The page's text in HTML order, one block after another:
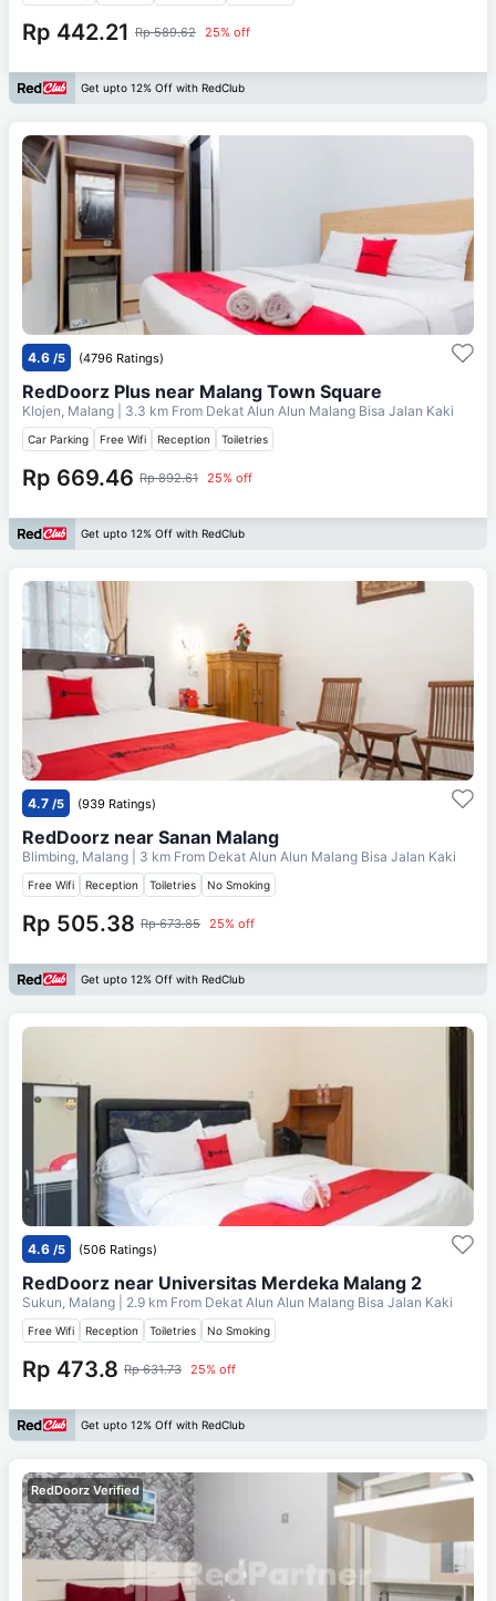
Rp 442.21 Rp 589.62 25% off
Get upto 12% Off with RedClub
4.6 /5 (4796 Ratings)
RedDoorz Plus near Malang Town Square
Klojen, Malang | 3.3 km From Dekat Alun Alun Malang Bisa Jalan Kaki
Car Parking Free Wifi Reception Toiletries
Rp 669.46 Rp 892.61 25% off
Get upto 12% Off with RedClub
4.7 /5 (939 Ratings)
RedDoorz near Sanan Malang
Blimbing, Malang | 3 km From Dekat Alun Alun Malang Bisa Jalan Kaki
Free Wifi Reception Toiletries No Smoking
Rp 505.38 Rp 673.85 25% off
Get upto 12% Off with RedClub
4.6 /5 (506 Ratings)
RedDoorz near Universitas Merdeka Malang 2
Sukun, Malang | 2.9 km From Dekat Alun Alun Malang Bisa Jalan Kaki
Free Wifi Reception Toiletries No Smoking
Rp 473.8 Rp 631.73 25% off
Get upto 12% Off with RedClub
RedDoorz Verified